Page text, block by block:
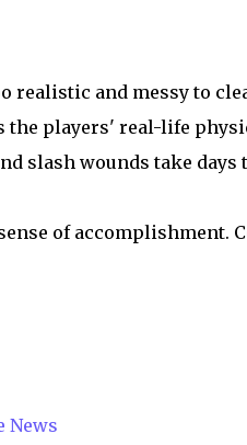
realistic and messy to
players' real-life
slash wounds take days
of accomplishment.
News